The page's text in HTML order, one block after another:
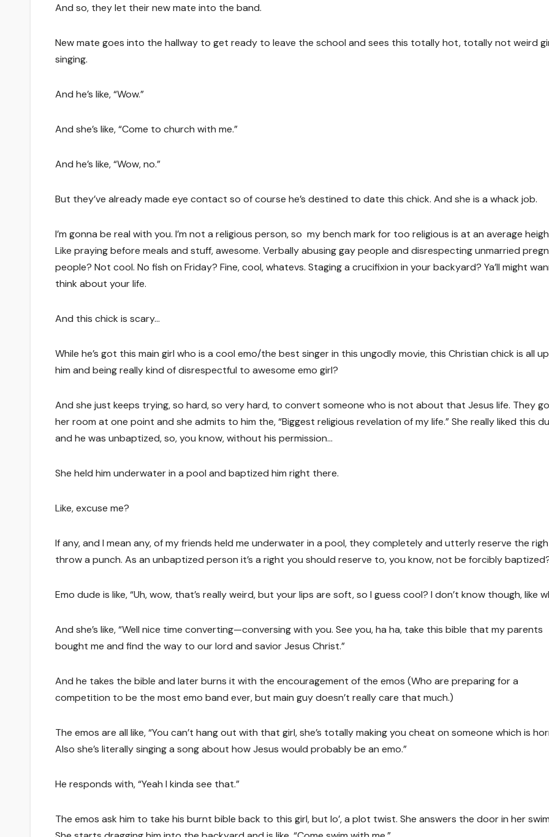
And so, they let their new mate into the band.
New mate goes into the hallway to get ready to leave the school and sees this totally hot, totally not weird
singing.
And he’s like, “Wow.”
And she’s like, “Come to church with me.”
And he’s like, “Wow, no.”
But they’ve already made eye contact so of course he’s destined to date this chick. And she is a whack job.
I’m gonna be real with you. I’m not a religious person, so my bench mark for too religious is at an average
Like praying before meals and stuff, awesome. Verbally abusing gay people and disrespecting unmarried
people? Not cool. No fish on Friday? Fine, cool, whatevs. Staging a crucifixion in your backyard? Ya’ll might
think about your life.
And this chick is scary…
While he’s got this main girl who is a cool emo/the best singer in this ungodly movie, this Christian chick is all
him and being really kind of disrespectful to awesome emo girl?
And she just keeps trying, so hard, so very hard, to convert someone who is not about that Jesus life. They
her room at one point and she admits to him the, “Biggest religious revelation of my life.” She really liked this
and he was unbaptized, so, you know, without his permission…
She held him underwater in a pool and baptized him right there.
Like, excuse me?
If any, and I mean any, of my friends held me underwater in a pool, they completely and utterly reserve the
throw a punch. As an unbaptized person it’s a right you should reserve to, you know, not be forcibly
Emo dude is like, “Uh, wow, that’s really weird, but your lips are soft, so I guess cool? I don’t know though, like
And she’s like, “Well nice time converting—conversing with you. See you, ha ha, take this bible that my parents
bought me and find the way to our lord and savior Jesus Christ.”
And he takes the bible and later burns it with the encouragement of the emos (Who are preparing for a
competition to be the most emo band ever, but main guy doesn’t really care that much.)
The emos are all like, “You can’t hang out with that girl, she’s totally making you cheat on someone which is
Also she’s literally singing a song about how Jesus would probably be an emo.”
He responds with, “Yeah I kinda see that.”
The emos ask him to take his burnt bible back to this girl, but lo’, a plot twist. She answers the door in her